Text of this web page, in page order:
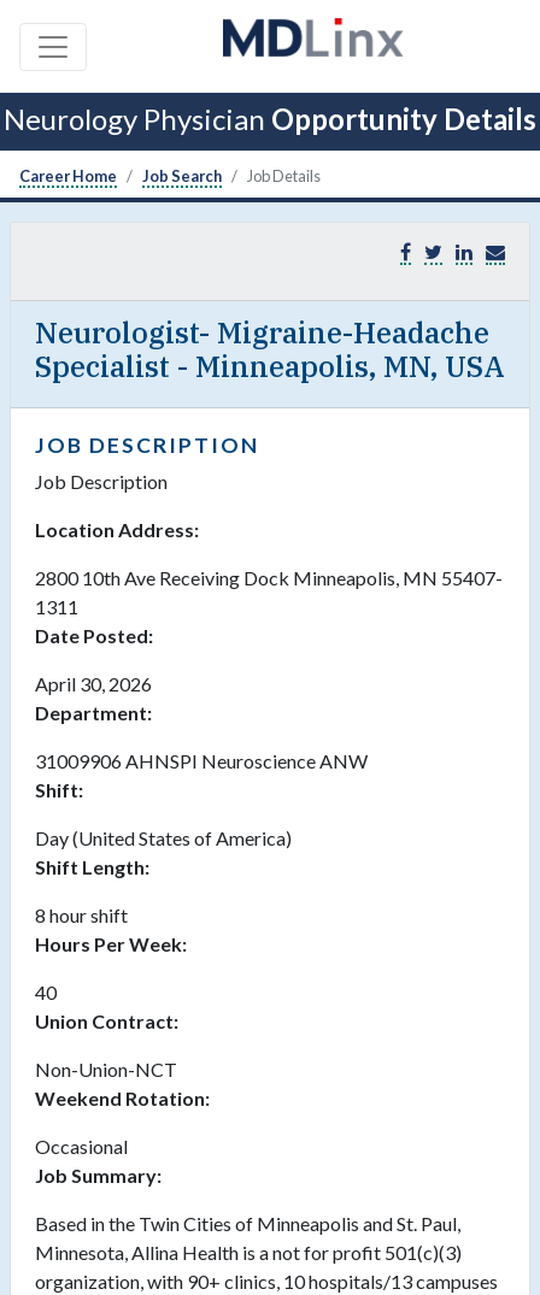
Neurology Physician Opportunity Details
Career Home Job Search Job Details
Neurologist- Migraine-Headache
Specialist - Minneapolis, MN, USA
JOB DESCRIPTION
Job Description
Location Address:
2800 10th Ave Receiving Dock Minneapolis, MN 55407-
1311
Date Posted:
April 30, 2026
Department:
31009906 AHNSPI Neuroscience ANW
Shift:
Day (United States of America)
Shift Length:
8 hour shift
Hours Per Week:
40
Union Contract:
Non-Union-NCT
Weekend Rotation:
Occasional
Job Summary:
Based in the Twin Cities of Minneapolis and St. Paul,
Minnesota, Allina Health is a not for profit 501(c)(3)
organization, with 90+ clinics, 10 hospitals/13 campuses